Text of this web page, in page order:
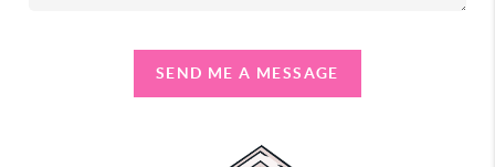
SEND ME A MESSAGE